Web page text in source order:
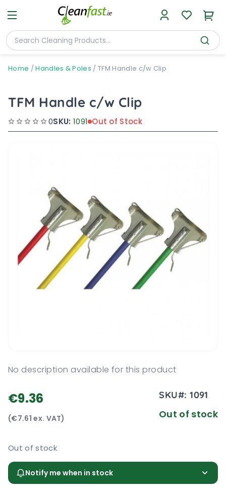
Home /Handles & Poles /TFM Handle c/w Clip
TFM Handle c/w Clip
0SKU: 1091 Out of Stock
No description available for this product
€9.36
(€7.61 ex. VAT)
SKU#:1091
Out of stock
Out of stock
Notify me when in stock